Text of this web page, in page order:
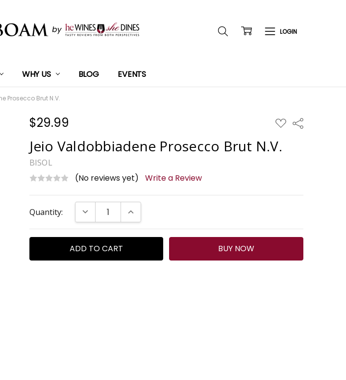
WHY US BLOG EVENTS
Prosecco Brut N.V.
$29.99 ADD
TO
LIST
Share
Jeio Valdobbiadene Prosecco Brut N.V.
BISOL
(No reviews yet) Write a Review
Stock:
Quantity: DECREASE QUANTITY:INCREASE QUANTITY: